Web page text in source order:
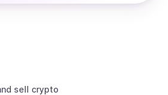
sell crypto